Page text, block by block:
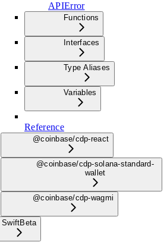
APIError
Functions
Interfaces
Type Aliases
Variables
Reference
@coinbase/cdp-react
@coinbase/cdp-solana-standard-
wallet
@coinbase/cdp-wagmi
SwiftBeta